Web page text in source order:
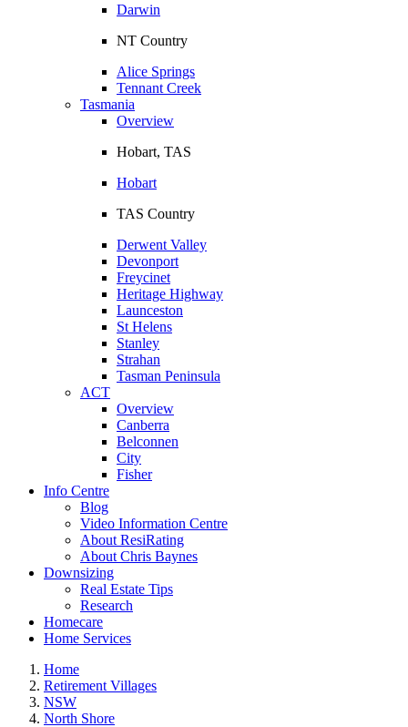
Darwin
NT Country
Alice Springs
Tennant Creek
Tasmania
Overview
Hobart, TAS
Hobart
TAS Country
Derwent Valley
Devonport
Freycinet
Heritage Highway
Launceston
St Helens
Stanley
Strahan
Tasman Peninsula
ACT
Overview
Canberra
Belconnen
City
Fisher
Info Centre
Blog
Video Information Centre
About ResiRating
About Chris Baynes
Downsizing
Real Estate Tips
Research
Homecare
Home Services
Home
Retirement Villages
NSW
North Shore